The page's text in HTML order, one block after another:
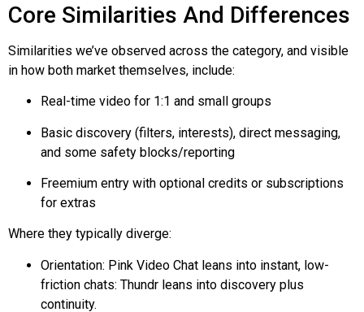
Core Similarities And Differences
Similarities we’ve observed across the category, and visible
in how both market themselves, include:
Real-time video for 1:1 and small groups
Basic discovery (filters, interests), direct messaging,
and some safety blocks/reporting
Freemium entry with optional credits or subscriptions
for extras
Where they typically diverge:
Orientation: Pink Video Chat leans into instant, low-
friction chats: Thundr leans into discovery plus
continuity.